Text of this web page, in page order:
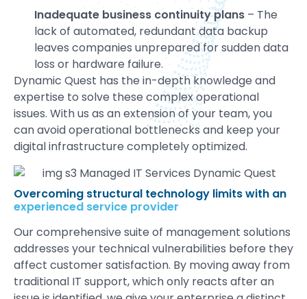
Inadequate business continuity plans – The
lack of automated, redundant data backup
leaves companies unprepared for sudden data
loss or hardware failure.
Dynamic Quest has the in-depth knowledge and
expertise to solve these complex operational
issues. With us as an extension of your team, you
can avoid operational bottlenecks and keep your
digital infrastructure completely optimized.
Overcoming structural technology limits with an
experienced service provider
Our comprehensive suite of management solutions
addresses your technical vulnerabilities before they
affect customer satisfaction. By moving away from
traditional IT support, which only reacts after an